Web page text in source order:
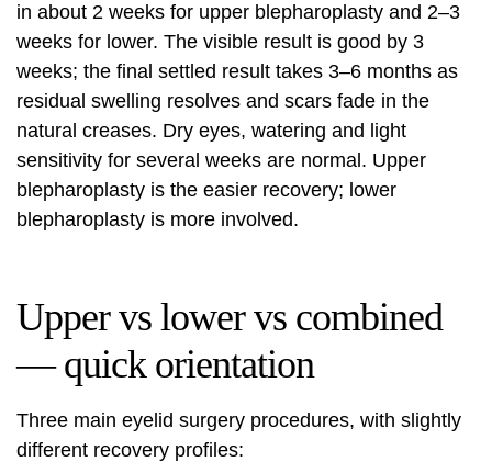
in about 2 weeks for upper blepharoplasty and 2–3
weeks for lower. The visible result is good by 3
weeks; the final settled result takes 3–6 months as
residual swelling resolves and scars fade in the
natural creases. Dry eyes, watering and light
sensitivity for several weeks are normal. Upper
blepharoplasty is the easier recovery; lower
blepharoplasty is more involved.
Upper vs lower vs combined
— quick orientation
Three main eyelid surgery procedures, with slightly
different recovery profiles: